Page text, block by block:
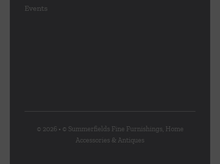
Events
© 2026 • © Summerfields Fine Furnishings, Home
Accessories & Antiques